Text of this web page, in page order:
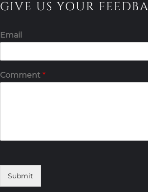
GIVE US YOUR
Email
Comment *
Submit